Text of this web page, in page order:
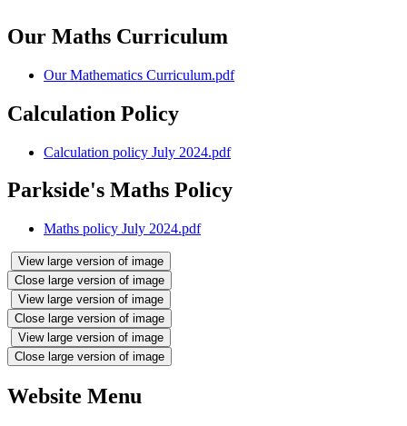
Our Maths Curriculum
Our Mathematics Curriculum.pdf
Calculation Policy
Calculation policy July 2024.pdf
Parkside's Maths Policy
Maths policy July 2024.pdf
View large version of image
Close large version of image
View large version of image
Close large version of image
View large version of image
Close large version of image
Website Menu